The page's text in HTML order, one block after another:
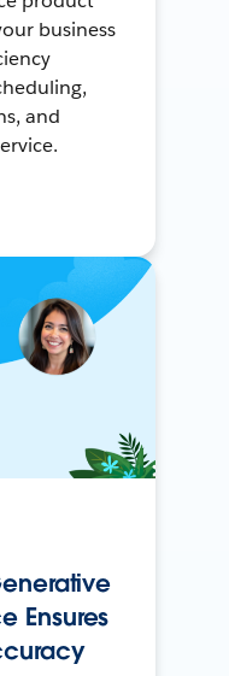
business
and
Ensures